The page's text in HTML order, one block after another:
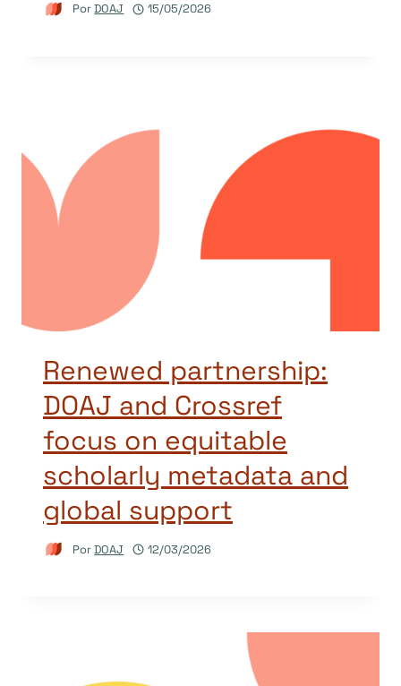
PorDOAJ 15/05/2026
Renewed partnership:
DOAJ and Crossref
focus on equitable
scholarly metadata and
global support
PorDOAJ 12/03/2026